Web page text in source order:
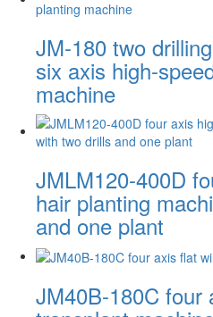
JM-180 two
six axis high-
machine
JMLM120-400D
hair planting
and one plant
JM40B-180C four